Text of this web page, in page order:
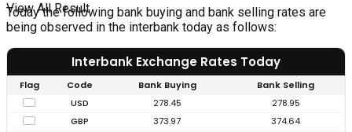
View All Result
Today the following bank buying and bank selling rates are
being observed in the interbank today as follows:
Interbank Exchange Rates Today
Flag Code Bank Buying
Bank Selling
USD
278.45
278.95
GBP
373.97
374.64